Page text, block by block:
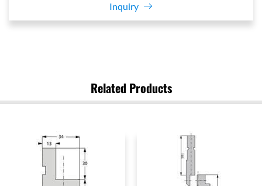
Inquiry
Related Products